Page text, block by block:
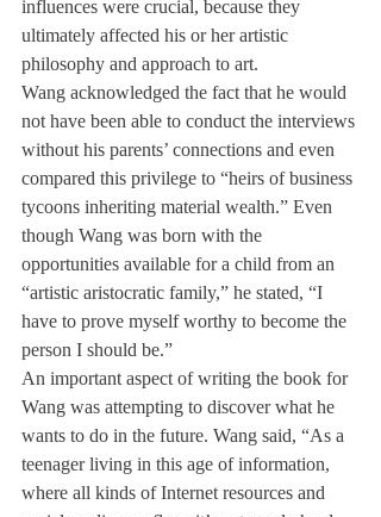
influences were crucial, because they
ultimately affected his or her artistic
philosophy and approach to art.
Wang acknowledged the fact that he would
not have been able to conduct the interviews
without his parents’ connections and even
compared this privilege to “heirs of business
tycoons inheriting material wealth.” Even
though Wang was born with the
opportunities available for a child from an
“artistic aristocratic family,” he stated, “I
have to prove myself worthy to become the
person I should be.”
An important aspect of writing the book for
Wang was attempting to discover what he
wants to do in the future. Wang said, “As a
teenager living in this age of information,
where all kinds of Internet resources and